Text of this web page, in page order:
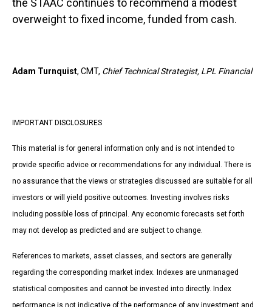
the STAAC continues to recommend a modest
overweight to fixed income, funded from cash.
Adam Turnquist, CMT, Chief Technical Strategist, LPL Financial
IMPORTANT DISCLOSURES
This material is for general information only and is not intended to
provide specific advice or recommendations for any individual. There is
no assurance that the views or strategies discussed are suitable for all
investors or will yield positive outcomes. Investing involves risks
including possible loss of principal. Any economic forecasts set forth
may not develop as predicted and are subject to change.
References to markets, asset classes, and sectors are generally
regarding the corresponding market index. Indexes are unmanaged
statistical composites and cannot be invested into directly. Index
performance is not indicative of the performance of any investment and